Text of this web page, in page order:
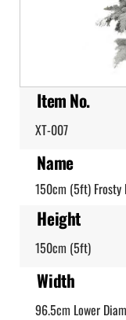
Item No.
XT-007
Name
150cm (5ft) Frosty
Height
150cm (5ft)
Width
96.5cm Lower